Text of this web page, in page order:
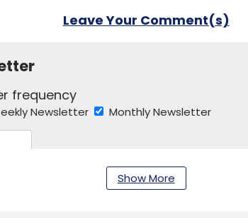
Leave Your Comment(s)
frequency
Newsletter Monthly Newsletter
Show More